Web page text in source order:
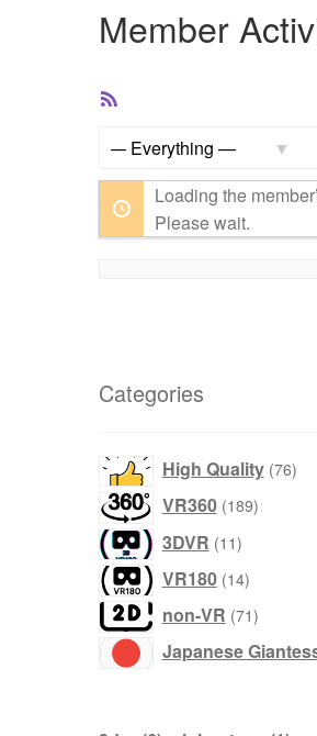
Member
RSS
Loading the
Please wait.
Categories
High Quality 7676
VR360 189189
3DVR 1111
VR180 1414
non-VR 7171
Japanese